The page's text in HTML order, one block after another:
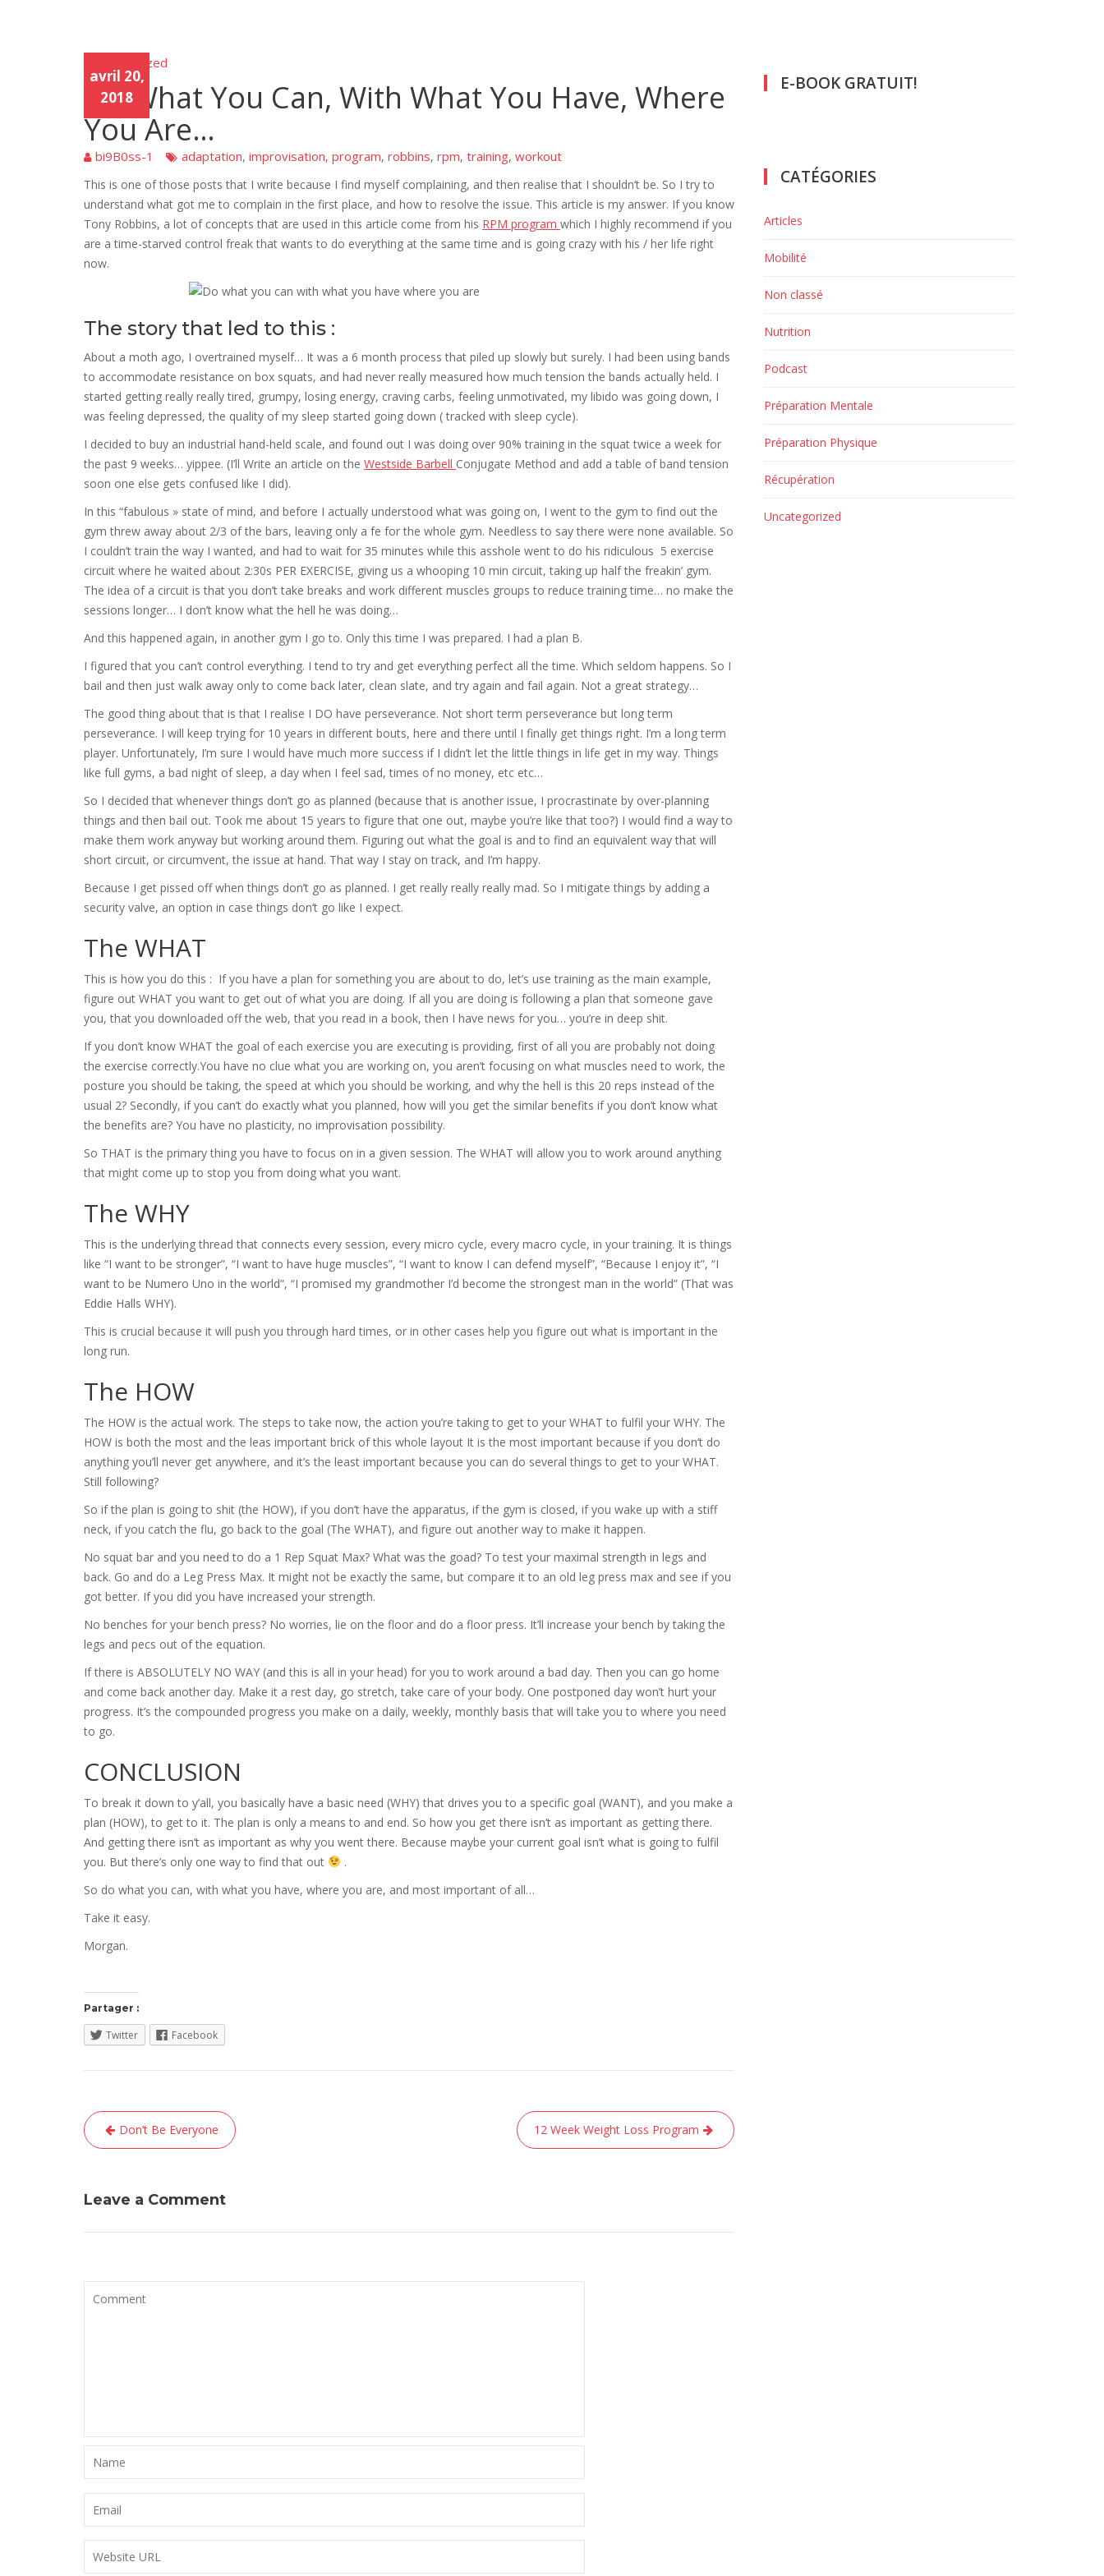
Unca
tego
rized
avril 20,
2018
Uncategorized
Do What You Can, With What You Have, Where
You Are…
bi9B0ss-1 adaptation, improvisation, program, robbins, rpm, training, workout
This is one of those posts that I write because I find myself complaining, and then realise that I shouldn’t be. So I try to
understand what got me to complain in the first place, and how to resolve the issue. This article is my answer. If you know
Tony Robbins, a lot of concepts that are used in this article come from his RPM program which I highly recommend if you
are a time-starved control freak that wants to do everything at the same time and is going crazy with his / her life right
now.
The story that led to this :
About a moth ago, I overtrained myself… It was a 6 month process that piled up slowly but surely. I had been using bands
to accommodate resistance on box squats, and had never really measured how much tension the bands actually held. I
started getting really really tired, grumpy, losing energy, craving carbs, feeling unmotivated, my libido was going down, I
was feeling depressed, the quality of my sleep started going down ( tracked with sleep cycle).
I decided to buy an industrial hand-held scale, and found out I was doing over 90% training in the squat twice a week for
the past 9 weeks… yippee. (I’ll Write an article on the Westside Barbell Conjugate Method and add a table of band tension
soon one else gets confused like I did).
In this “fabulous » state of mind, and before I actually understood what was going on, I went to the gym to find out the
gym threw away about 2/3 of the bars, leaving only a fe for the whole gym. Needless to say there were none available. So
I couldn’t train the way I wanted, and had to wait for 35 minutes while this asshole went to do his ridiculous 5 exercise
circuit where he waited about 2:30s PER EXERCISE, giving us a whooping 10 min circuit, taking up half the freakin’ gym.
The idea of a circuit is that you don’t take breaks and work different muscles groups to reduce training time… no make the
sessions longer… I don’t know what the hell he was doing…
And this happened again, in another gym I go to. Only this time I was prepared. I had a plan B.
I figured that you can’t control everything. I tend to try and get everything perfect all the time. Which seldom happens. So I
bail and then just walk away only to come back later, clean slate, and try again and fail again. Not a great strategy…
The good thing about that is that I realise I DO have perseverance. Not short term perseverance but long term
perseverance. I will keep trying for 10 years in different bouts, here and there until I finally get things right. I’m a long term
player. Unfortunately, I’m sure I would have much more success if I didn’t let the little things in life get in my way. Things
like full gyms, a bad night of sleep, a day when I feel sad, times of no money, etc etc…
So I decided that whenever things don’t go as planned (because that is another issue, I procrastinate by over-planning
things and then bail out. Took me about 15 years to figure that one out, maybe you’re like that too?) I would find a way to
make them work anyway but working around them. Figuring out what the goal is and to find an equivalent way that will
short circuit, or circumvent, the issue at hand. That way I stay on track, and I’m happy.
Because I get pissed off when things don’t go as planned. I get really really really mad. So I mitigate things by adding a
security valve, an option in case things don’t go like I expect.
The WHAT
This is how you do this : If you have a plan for something you are about to do, let’s use training as the main example,
figure out WHAT you want to get out of what you are doing. If all you are doing is following a plan that someone gave
you, that you downloaded off the web, that you read in a book, then I have news for you… you’re in deep shit.
If you don’t know WHAT the goal of each exercise you are executing is providing, first of all you are probably not doing
the exercise correctly.You have no clue what you are working on, you aren’t focusing on what muscles need to work, the
posture you should be taking, the speed at which you should be working, and why the hell is this 20 reps instead of the
usual 2? Secondly, if you can’t do exactly what you planned, how will you get the similar benefits if you don’t know what
the benefits are? You have no plasticity, no improvisation possibility.
So THAT is the primary thing you have to focus on in a given session. The WHAT will allow you to work around anything
that might come up to stop you from doing what you want.
The WHY
This is the underlying thread that connects every session, every micro cycle, every macro cycle, in your training. It is things
like “I want to be stronger”, “I want to have huge muscles”, “I want to know I can defend myself”, “Because I enjoy it”, “I
want to be Numero Uno in the world”, “I promised my grandmother I’d become the strongest man in the world” (That was
Eddie Halls WHY).
This is crucial because it will push you through hard times, or in other cases help you figure out what is important in the
long run.
The HOW
The HOW is the actual work. The steps to take now, the action you’re taking to get to your WHAT to fulfil your WHY. The
HOW is both the most and the leas important brick of this whole layout It is the most important because if you don’t do
anything you’ll never get anywhere, and it’s the least important because you can do several things to get to your WHAT.
Still following?
So if the plan is going to shit (the HOW), if you don’t have the apparatus, if the gym is closed, if you wake up with a stiff
neck, if you catch the flu, go back to the goal (The WHAT), and figure out another way to make it happen.
No squat bar and you need to do a 1 Rep Squat Max? What was the goad? To test your maximal strength in legs and
back. Go and do a Leg Press Max. It might not be exactly the same, but compare it to an old leg press max and see if you
got better. If you did you have increased your strength.
No benches for your bench press? No worries, lie on the floor and do a floor press. It’ll increase your bench by taking the
legs and pecs out of the equation.
If there is ABSOLUTELY NO WAY (and this is all in your head) for you to work around a bad day. Then you can go home
and come back another day. Make it a rest day, go stretch, take care of your body. One postponed day won’t hurt your
progress. It’s the compounded progress you make on a daily, weekly, monthly basis that will take you to where you need
to go.
CONCLUSION
To break it down to y’all, you basically have a basic need (WHY) that drives you to a specific goal (WANT), and you make a
plan (HOW), to get to it. The plan is only a means to and end. So how you get there isn’t as important as getting there.
And getting there isn’t as important as why you went there. Because maybe your current goal isn’t what is going to fulfil
you. But there’s only one way to find that out
.
So do what you can, with what you have, where you are, and most important of all…
Take it easy.
Morgan.
Partager :
Twitter Facebook
Navigation
de
Don’t Be Everyone 12 Week Weight Loss Program
Leave a Comment
E-BOOK GRATUIT!
CATÉGORIES
Articles
Mobilité
Non classé
Nutrition
Podcast
Préparation Mentale
Préparation Physique
Récupération
Uncategorized